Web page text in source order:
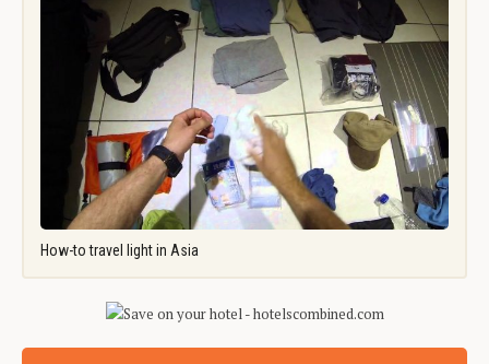
How-to travel light in Asia